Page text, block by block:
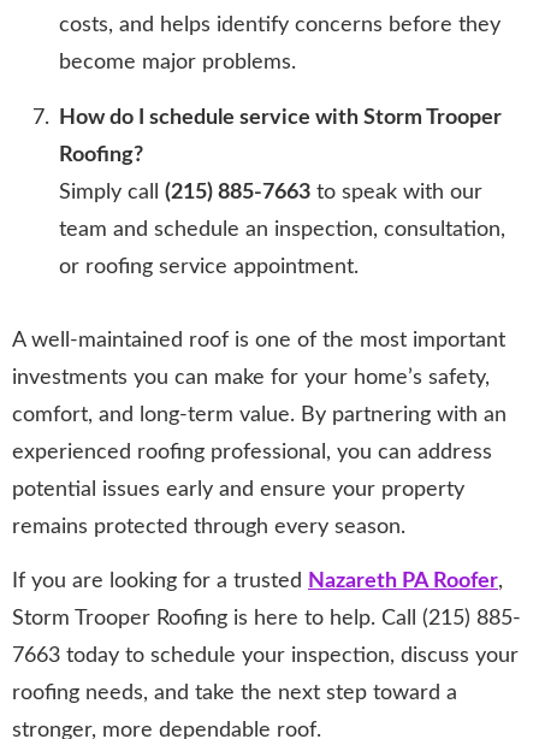
costs, and helps identify concerns before they
become major problems.
How do I schedule service with Storm Trooper
Roofing?
Simply call (215) 885-7663 to speak with our
team and schedule an inspection, consultation,
or roofing service appointment.
A well-maintained roof is one of the most important
investments you can make for your home’s safety,
comfort, and long-term value. By partnering with an
experienced roofing professional, you can address
potential issues early and ensure your property
remains protected through every season.
If you are looking for a trusted Nazareth PA Roofer,
Storm Trooper Roofing is here to help. Call (215) 885-
7663 today to schedule your inspection, discuss your
roofing needs, and take the next step toward a
stronger, more dependable roof.